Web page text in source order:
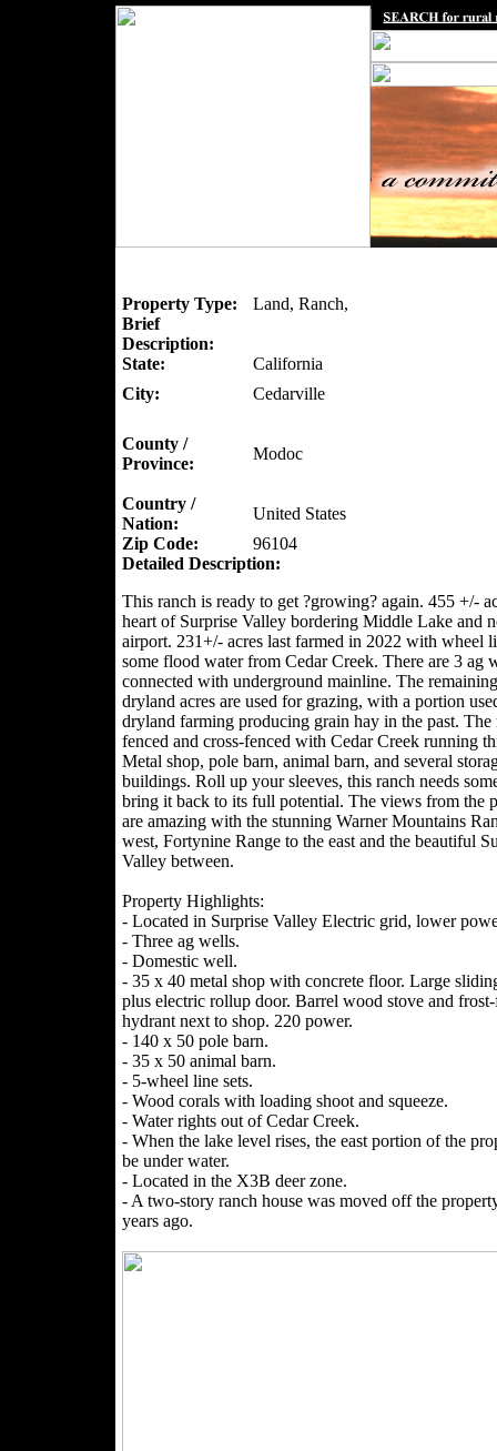
Property Type:
Land, Ranch,
Brief
Description:
State:
California
City:
Cedarville
County /
Province:
Modoc
Country /
Nation:
United States
Zip Code:
96104
Detailed Description:
This ranch is ready to get ?growing? again. 455 +/-
heart of Surprise Valley bordering Middle Lake and
airport. 231+/- acres last farmed in 2022 with wheel
some flood water from Cedar Creek. There are 3 ag
connected with underground mainline. The
dryland acres are used for grazing, with a portion
dryland farming producing grain hay in the past. The
fenced and cross-fenced with Cedar Creek running
Metal shop, pole barn, animal barn, and several
buildings. Roll up your sleeves, this ranch needs
bring it back to its full potential. The views from the
are amazing with the stunning Warner Mountains
west, Fortynine Range to the east and the beautiful
Valley between.
Property Highlights:
- Located in Surprise Valley Electric grid, lower
- Three ag wells.
- Domestic well.
- 35 x 40 metal shop with concrete floor. Large
plus electric rollup door. Barrel wood stove and
hydrant next to shop. 220 power.
- 140 x 50 pole barn.
- 35 x 50 animal barn.
- 5-wheel line sets.
- Wood corals with loading shoot and squeeze.
- Water rights out of Cedar Creek.
- When the lake level rises, the east portion of the
be under water.
- Located in the X3B deer zone.
- A two-story ranch house was moved off the
years ago.